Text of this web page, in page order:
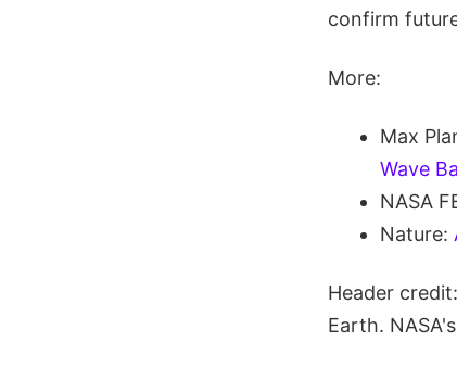
confirm
More:
Max
Wave
NASA
Nature:
Header
Earth.